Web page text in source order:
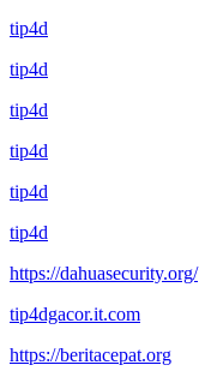
tip4d
tip4d
tip4d
tip4d
tip4d
tip4d
https://dahuasecurity.org/
tip4dgacor.it.com
https://beritacepat.org